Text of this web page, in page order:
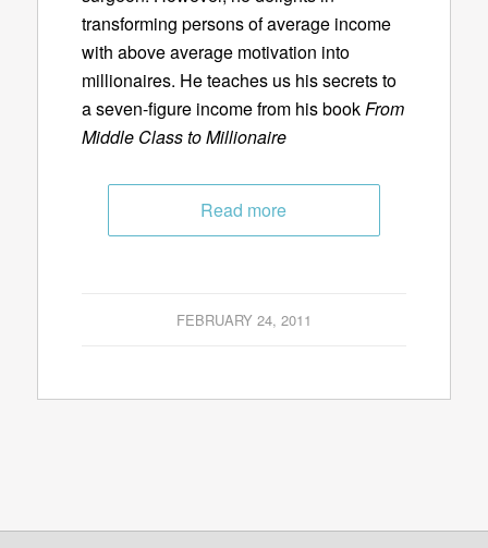
transforming persons of average income
with above average motivation into
millionaires. He teaches us his secrets to
a seven-figure income from his book From
Middle Class to Millionaire
Read more
FEBRUARY 24, 2011